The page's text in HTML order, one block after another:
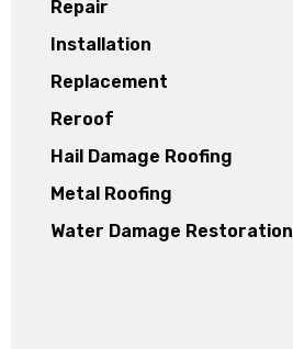
Repair
Installation
Replacement
Reroof
Hail Damage Roofing
Metal Roofing
Water Damage Restoration